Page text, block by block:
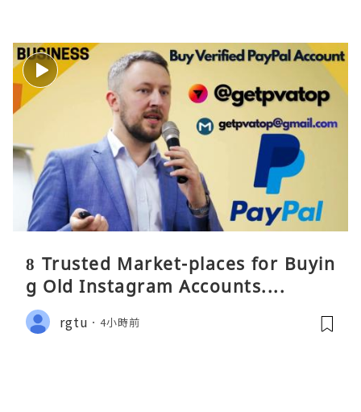
8 Trusted Market-places for Buyin
g Old Instagram Accounts....
rgtu 4小時前